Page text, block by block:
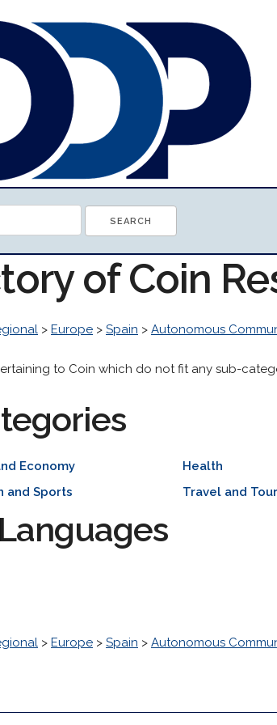
of Coin
> Europe > Spain > Autonomous
to Coin which do not fit any sub-
Economy Health
and Sports
Travel and
> Europe > Spain > Autonomous